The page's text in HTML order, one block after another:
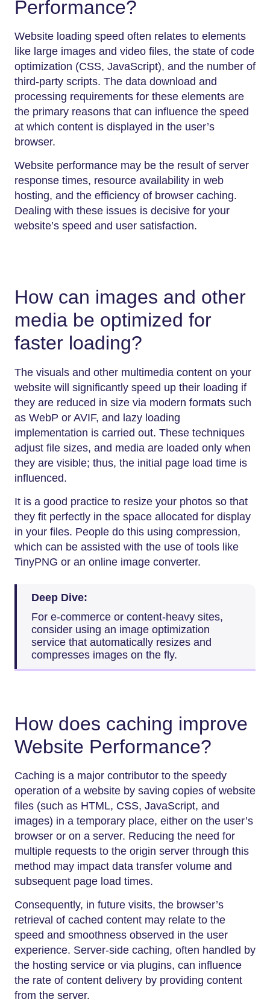
Performance?
Website loading speed often relates to elements
like large images and video files, the state of code
optimization (CSS, JavaScript), and the number of
third-party scripts. The data download and
processing requirements for these elements are
the primary reasons that can influence the speed
at which content is displayed in the user’s
browser.
Website performance may be the result of server
response times, resource availability in web
hosting, and the efficiency of browser caching.
Dealing with these issues is decisive for your
website’s speed and user satisfaction.
How can images and other
media be optimized for
faster loading?
The visuals and other multimedia content on your
website will significantly speed up their loading if
they are reduced in size via modern formats such
as WebP or AVIF, and lazy loading
implementation is carried out. These techniques
adjust file sizes, and media are loaded only when
they are visible; thus, the initial page load time is
influenced.
It is a good practice to resize your photos so that
they fit perfectly in the space allocated for display
in your files. People do this using compression,
which can be assisted with the use of tools like
TinyPNG or an online image converter.
Deep Dive:
For e-commerce or content-heavy sites,
consider using an image optimization
service that automatically resizes and
compresses images on the fly.
How does caching improve
Website Performance?
Caching is a major contributor to the speedy
operation of a website by saving copies of website
files (such as HTML, CSS, JavaScript, and
images) in a temporary place, either on the user’s
browser or on a server. Reducing the need for
multiple requests to the origin server through this
method may impact data transfer volume and
subsequent page load times.
Consequently, in future visits, the browser’s
retrieval of cached content may relate to the
speed and smoothness observed in the user
experience. Server-side caching, often handled by
the hosting service or via plugins, can influence
the rate of content delivery by providing content
from the server.